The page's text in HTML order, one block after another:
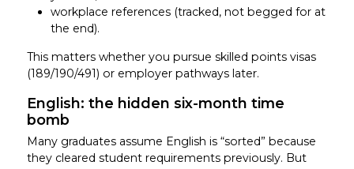
workplace references (tracked, not begged for at
the end).
This matters whether you pursue skilled points visas
(189/190/491) or employer pathways later.
English: the hidden six-month time
bomb
Many graduates assume English is “sorted” because
they cleared student requirements previously. But